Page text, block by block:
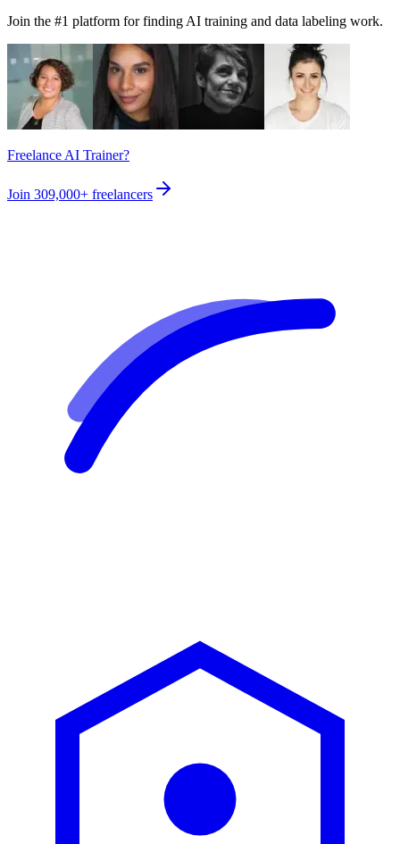
Join the #1 platform for finding AI training and data labeling work.
Freelance AI Trainer?
Join 309,000+ freelancers